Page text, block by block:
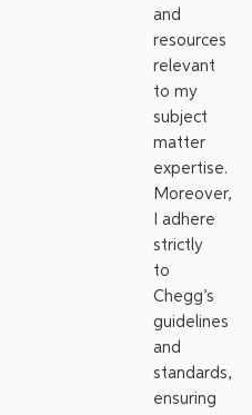
and
resources
relevant
to my
subject
matter
expertise.
Moreover,
I adhere
strictly
to
Chegg’s
guidelines
and
standards,
ensuring